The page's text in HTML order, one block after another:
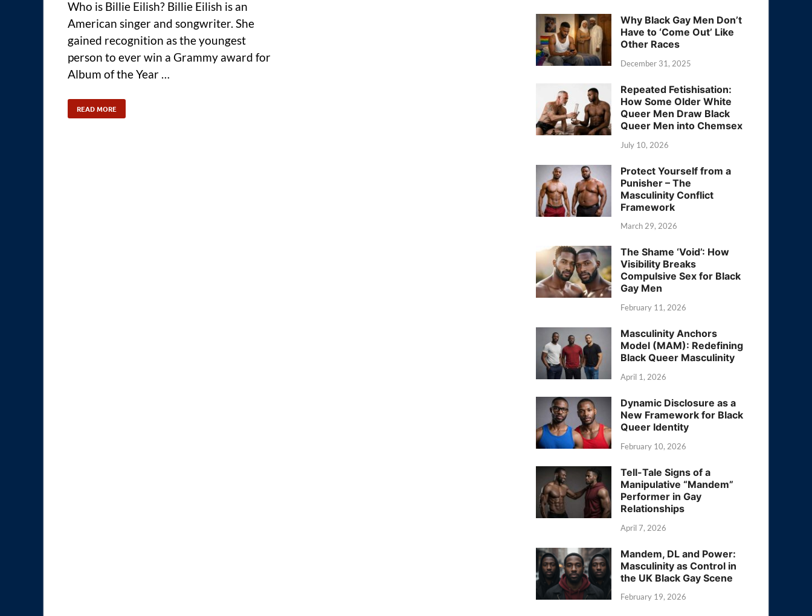
Who is Billie Eilish? Billie Eilish is an
American singer and songwriter. She
gained recognition as the youngest
person to ever win a Grammy award for
Album of the Year …
READ MORE
Why Black Gay Men Don’t
Have to ‘Come Out’ Like
Other Races
December 31, 2025
Repeated Fetishisation:
How Some Older White
Queer Men Draw Black
Queer Men into Chemsex
July 10, 2026
Protect Yourself from a
Punisher – The
Masculinity Conflict
Framework
March 29, 2026
The Shame ‘Void’: How
Visibility Breaks
Compulsive Sex for Black
Gay Men
February 11, 2026
Masculinity Anchors
Model (MAM): Redefining
Black Queer Masculinity
April 1, 2026
Dynamic Disclosure as a
New Framework for Black
Queer Identity
February 10, 2026
Tell-Tale Signs of a
Manipulative “Mandem”
Performer in Gay
Relationships
April 7, 2026
Mandem, DL and Power:
Masculinity as Control in
the UK Black Gay Scene
February 19, 2026